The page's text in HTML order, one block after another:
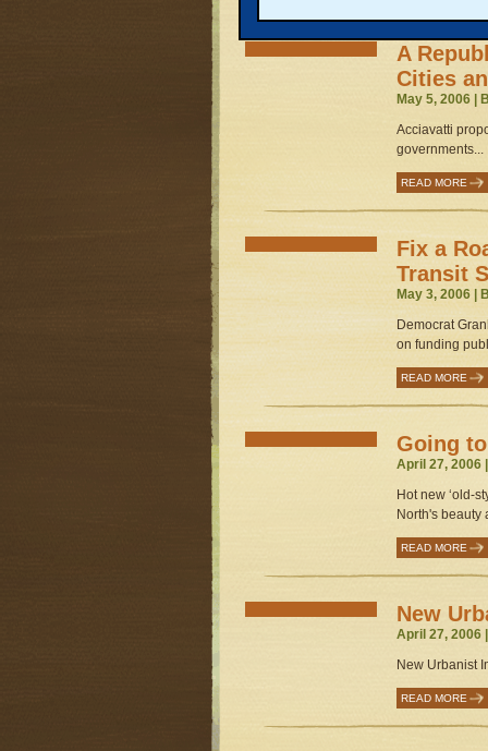
A
Cities
May 5, 2006 |
Acciavatti
governments...
READ MORE
Fix a
Transit
May 3, 2006 |
Democrat
on funding
READ MORE
Going
April 27, 2006
Hot new ‘old-
North's beauty
READ MORE
New
April 27, 2006
New Urbanist
READ MORE